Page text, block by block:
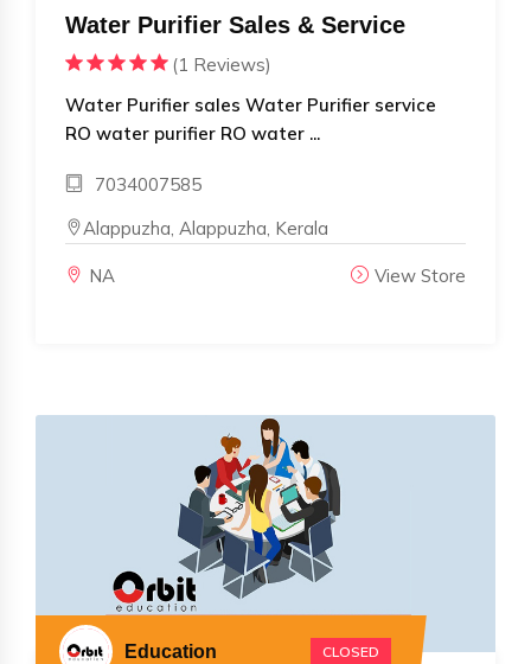
Water Purifier Sales & Service
(1 Reviews)
Water Purifier sales Water Purifier service
RO water purifier RO water ...
7034007585
Alappuzha, Alappuzha, Kerala
NA View Store
Education CLOSED